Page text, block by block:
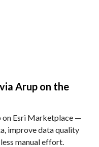
Arup on the
on Esri Marketplace —
improve data quality
manual effort.